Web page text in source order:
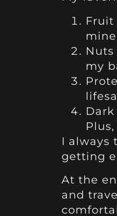
Fruit
my
I always
getting
At the
and